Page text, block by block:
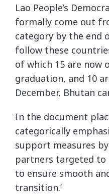
Lao People’s
formally come out
category by the end
follow these
of which 15 are now
graduation, and 10
December, Bhutan
In the document
categorically
support measures
partners targeted to
to ensure smooth
transition.’